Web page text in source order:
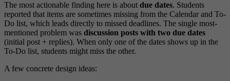
The most actionable finding here is about due dates. Students
reported that items are sometimes missing from the Calendar and To-
Do list, which leads directly to missed deadlines. The single most-
mentioned problem was discussion posts with two due dates
(initial post + replies). When only one of the dates shows up in the
To-Do list, students might miss the other.
A few concrete design ideas: